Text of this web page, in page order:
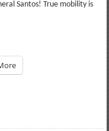
Santos! True mobility is